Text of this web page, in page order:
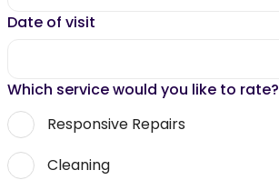
Date of visit
Which service would you like to rate?
Responsive Repairs
Cleaning